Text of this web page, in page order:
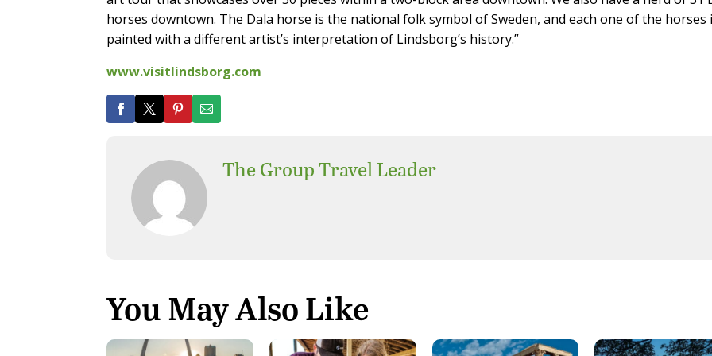
horses downtown. The Dala horse is the national folk symbol of Sweden, and each one of the horses
painted with a different artist’s interpretation of Lindsborg’s history.”
www.visitlindsborg.com
The Group Travel Leader
You May Also Like